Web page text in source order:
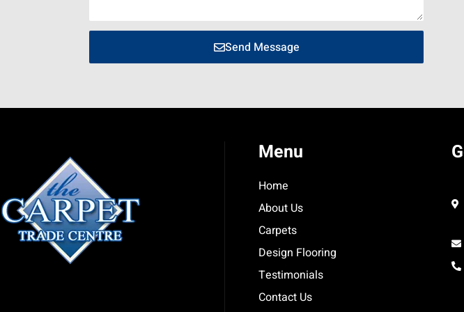
Send Message
Menu
Home
About Us
Carpets
Design Flooring
Testimonials
Contact Us